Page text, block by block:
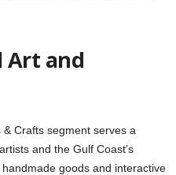
Art and
Crafts segment serves a
and the Gulf Coast’s
goods and interactive